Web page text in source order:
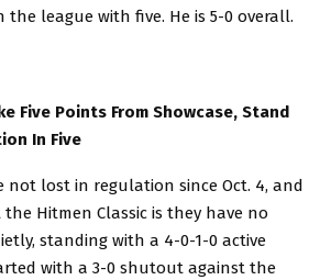
the league with five. He is 5-0 overall.
Five Points From Showcase, Stand
In Five
not lost in regulation since Oct. 4, and
Hitmen Classic is they have no
standing with a 4-0-1-0 active
with a 3-0 shutout against the